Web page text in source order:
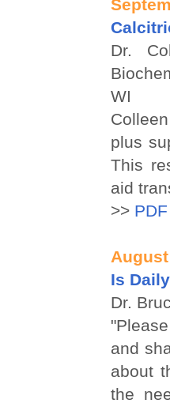
Dr.
WI
plus
This
aid
>> PDF
Is
Dr.
and
about
the